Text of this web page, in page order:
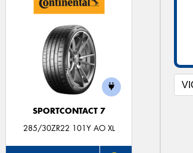
SPORTCONTACT 7
285/30ZR22 101Y AO XL